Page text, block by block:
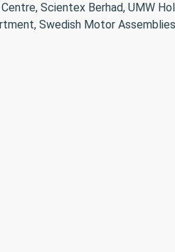
Scientex Berhad, UMW
Swedish Motor